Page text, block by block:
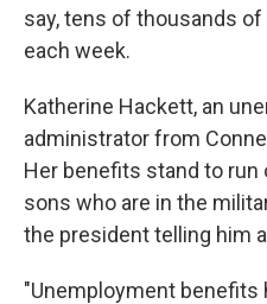
say, tens of thousands
each week.
Katherine Hackett, an
administrator from
Her benefits stand to run
sons who are in the
the president telling him
"Unemployment benefits